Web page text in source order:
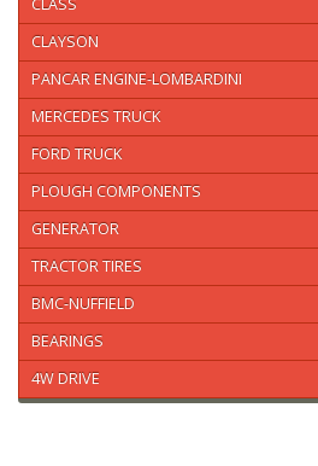
CLASS
CLAYSON
PANCAR ENGINE-LOMBARDINI
MERCEDES TRUCK
FORD TRUCK
PLOUGH COMPONENTS
GENERATOR
TRACTOR TIRES
BMC-NUFFIELD
BEARINGS
4W DRIVE